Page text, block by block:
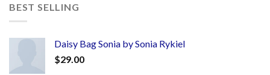
BEST SELLING
Daisy Bag Sonia by Sonia Rykiel
$29.00